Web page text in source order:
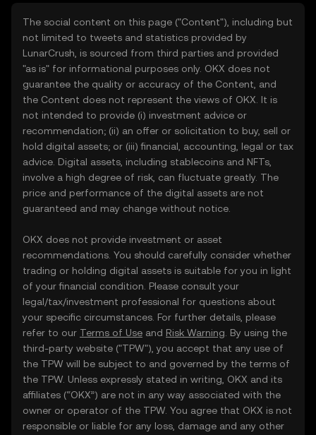
The social content on this page ("Content"), including but
not limited to tweets and statistics provided by
LunarCrush, is sourced from third parties and provided
"as is" for informational purposes only. OKX does not
guarantee the quality or accuracy of the Content, and
the Content does not represent the views of OKX. It is
not intended to provide (i) investment advice or
recommendation; (ii) an offer or solicitation to buy, sell or
hold digital assets; or (iii) financial, accounting, legal or tax
advice. Digital assets, including stablecoins and NFTs,
involve a high degree of risk, can fluctuate greatly. The
price and performance of the digital assets are not
guaranteed and may change without notice.
OKX does not provide investment or asset
recommendations. You should carefully consider whether
trading or holding digital assets is suitable for you in light
of your financial condition. Please consult your
legal/tax/investment professional for questions about
your specific circumstances. For further details, please
refer to our Terms of Use and Risk Warning . By using the
third-party website ("TPW"), you accept that any use of
the TPW will be subject to and governed by the terms of
the TPW. Unless expressly stated in writing, OKX and its
affiliates (“OKX”) are not in any way associated with the
owner or operator of the TPW. You agree that OKX is not
responsible or liable for any loss, damage and any other